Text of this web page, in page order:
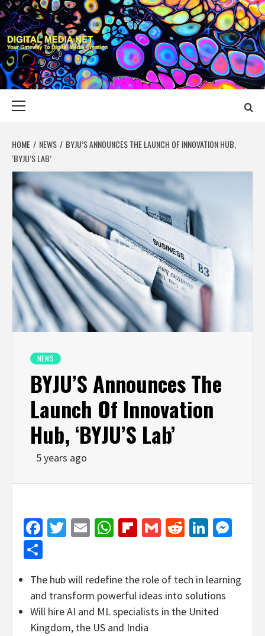
Skip
to
content
DIGITAL MEDIA
YOUR GATEWAY TO DIGITAL MEDIA CREATION
HOME NEWS
BYJU’S ANNOUNCES THE LAUNCH OF INNOVATION HUB,
‘BYJU’S LAB’
NEWS
BYJU’S Announces The
Launch Of Innovation
Hub, ‘BYJU’S Lab’
5 years ago
Facebook
Twitter
EmailWhatsApp
Flipboard
GmailReddit
The hub will redefine the role of tech in learning
and transform powerful ideas into solutions
Will hire AI and ML specialists in the United
Kingdom, the US and India